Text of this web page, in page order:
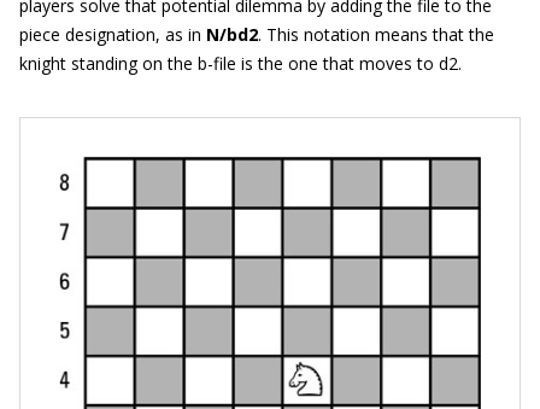
players solve that potential dilemma by adding the file to the
piece designation, as in N/bd2. This notation means that the
knight standing on the b-file is the one that moves to d2.